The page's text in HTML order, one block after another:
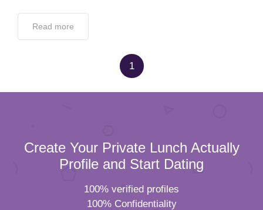
Read more
1
Create Your Private Lunch Actually
Profile and Start Dating
100% verified profiles
100% Confidentiality